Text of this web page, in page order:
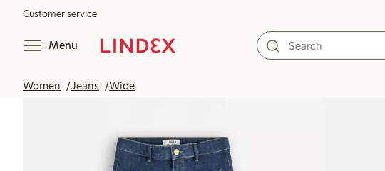
Customer service
Menu
Women Jeans Wide